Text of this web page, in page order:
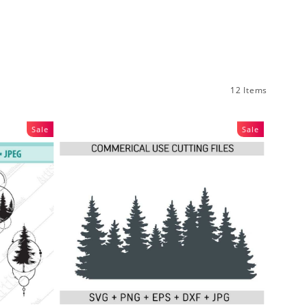
12 Items
Sale Sale